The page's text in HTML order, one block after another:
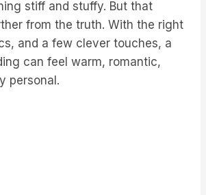
stiff and stuffy. But that
from the truth. With the right
and a few clever touches, a
can feel warm, romantic,
personal.